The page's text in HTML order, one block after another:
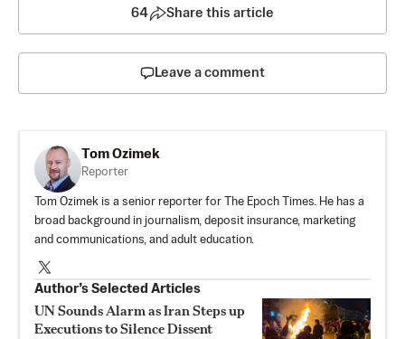
64 Share this article
Leave a comment
Tom Ozimek
Reporter
Tom Ozimek is a senior reporter for The Epoch Times. He has a
broad background in journalism, deposit insurance, marketing
and communications, and adult education.
Author’s Selected Articles
UN Sounds Alarm as Iran Steps up
Executions to Silence Dissent